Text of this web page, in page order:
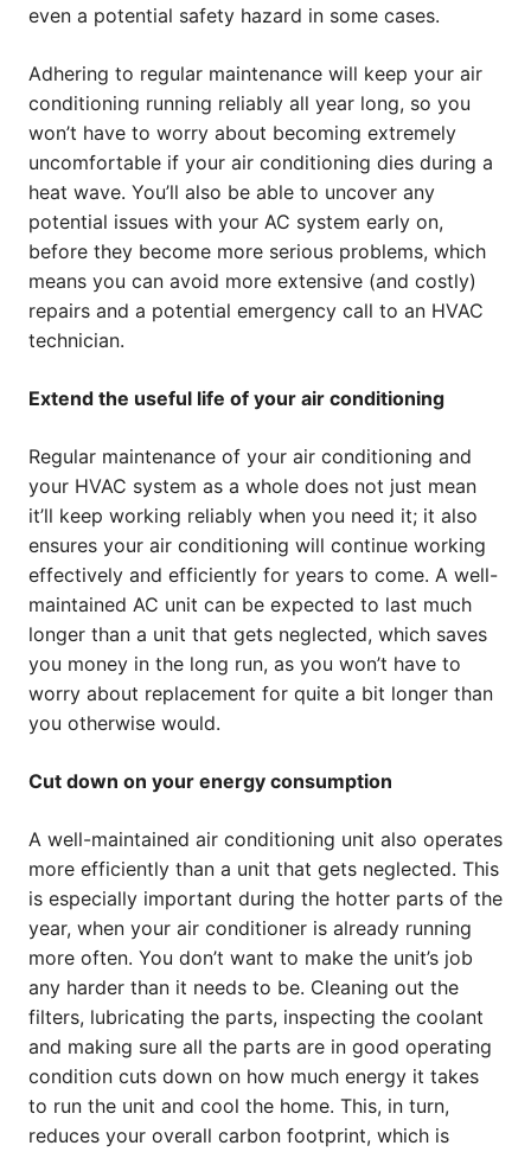
even a potential safety hazard in some cases.
Adhering to regular maintenance will keep your air
conditioning running reliably all year long, so you
won’t have to worry about becoming extremely
uncomfortable if your air conditioning dies during a
heat wave. You’ll also be able to uncover any
potential issues with your AC system early on,
before they become more serious problems, which
means you can avoid more extensive (and costly)
repairs and a potential emergency call to an HVAC
technician.
Extend the useful life of your air conditioning
Regular maintenance of your air conditioning and
your HVAC system as a whole does not just mean
it’ll keep working reliably when you need it; it also
ensures your air conditioning will continue working
effectively and efficiently for years to come. A well-
maintained AC unit can be expected to last much
longer than a unit that gets neglected, which saves
you money in the long run, as you won’t have to
worry about replacement for quite a bit longer than
you otherwise would.
Cut down on your energy consumption
A well-maintained air conditioning unit also operates
more efficiently than a unit that gets neglected. This
is especially important during the hotter parts of the
year, when your air conditioner is already running
more often. You don’t want to make the unit’s job
any harder than it needs to be. Cleaning out the
filters, lubricating the parts, inspecting the coolant
and making sure all the parts are in good operating
condition cuts down on how much energy it takes
to run the unit and cool the home. This, in turn,
reduces your overall carbon footprint, which is